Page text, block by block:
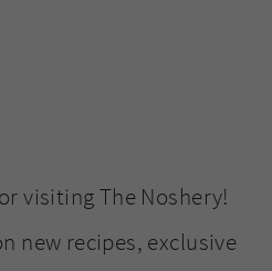
visiting The Noshery!
new recipes, exclusive